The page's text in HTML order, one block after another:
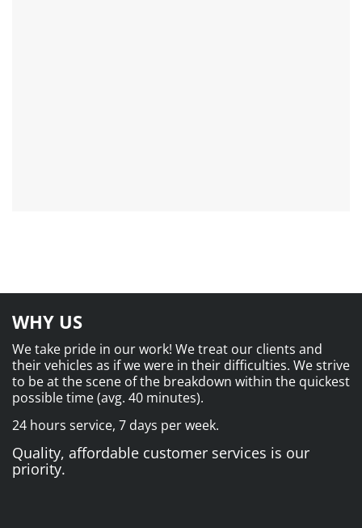
WHY US
We take pride in our work! We treat our clients and
their vehicles as if we were in their difficulties. We strive
to be at the scene of the breakdown within the quickest
possible time (avg. 40 minutes).
24 hours service, 7 days per week.
Quality, affordable customer services is our
priority.